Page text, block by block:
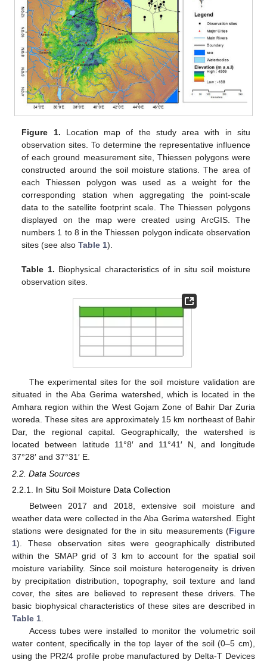
Figure 1. Location map of the study area with in situ
observation sites. To determine the representative influence
of each ground measurement site, Thiessen polygons were
constructed around the soil moisture stations. The area of
each Thiessen polygon was used as a weight for the
corresponding station when aggregating the point-scale
data to the satellite footprint scale. The Thiessen polygons
displayed on the map were created using ArcGIS. The
numbers 1 to 8 in the Thiessen polygon indicate observation
sites (see alsoTable 1).
Table 1. Biophysical characteristics of in situ soil moisture
observation sites.
The experimental sites for the soil moisture validation are
situated in the Aba Gerima watershed, which is located in the
Amhara region within the West Gojam Zone of Bahir Dar Zuria
woreda. These sites are approximately 15 km northeast of Bahir
Dar, the regional capital. Geographically, the watershed is
located between latitude 11°8′ and 11°41′ N, and longitude
37°28′ and 37°31′ E.
2.2. Data Sources
2.2.1. In Situ Soil Moisture Data Collection
Between 2017 and 2018, extensive soil moisture and
weather data were collected in the Aba Gerima watershed. Eight
stations were designated for the in situ measurements (Figure
1). These observation sites were geographically distributed
within the SMAP grid of 3 km to account for the spatial soil
moisture variability. Since soil moisture heterogeneity is driven
by precipitation distribution, topography, soil texture and land
cover, the sites are believed to represent these drivers. The
basic biophysical characteristics of these sites are described in
Table 1.
Access tubes were installed to monitor the volumetric soil
water content, specifically in the top layer of the soil (0–5 cm),
using the PR2/4 profile probe manufactured by Delta-T Devices